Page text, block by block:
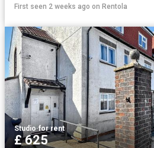
First seen 2 weeks ago on Rentola
Studio·for rent
£ 625